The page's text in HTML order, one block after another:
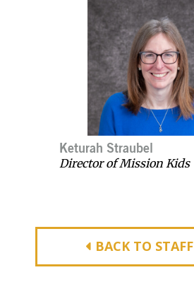
Keturah Straubel
Director of Mission Kids
BACK TO STAFF